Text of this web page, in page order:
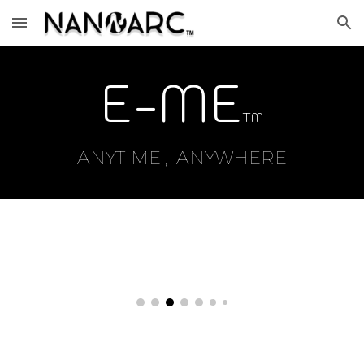
Skip to main content Skip to navigation
E-METM
ANYTIME , ANYWHERE